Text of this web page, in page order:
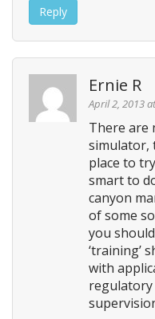
Reply
Ernie R
April 2, 2013
There are
simulator,
place to
smart to
canyon
of some
you
‘training’
with
regulatory